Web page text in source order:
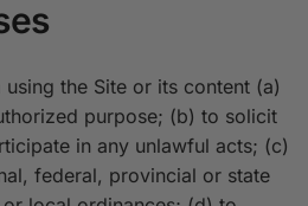
the Site or its content (a)
purpose; (b) to solicit
in any unlawful acts; (c)
federal, provincial or state